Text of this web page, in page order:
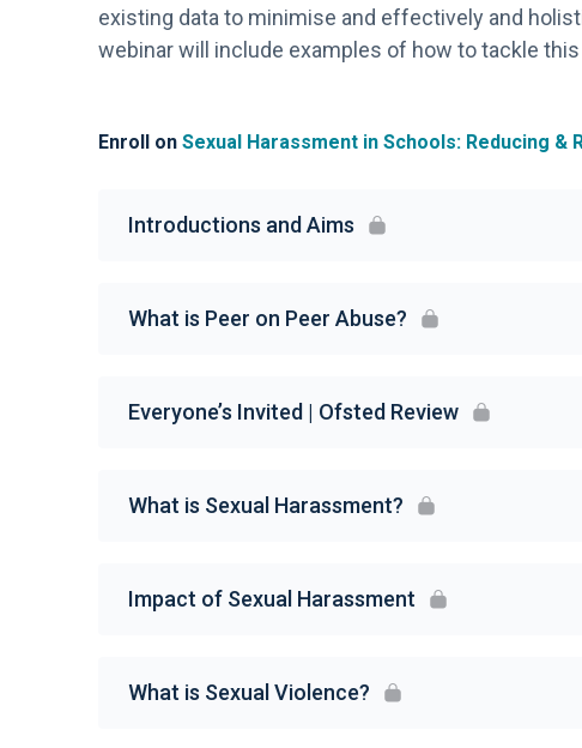
existing data to minimise and effectively and
webinar will include examples of how to tackle
Enroll on Sexual Harassment in Schools: Reducing &
Introductions and Aims
What is Peer on Peer Abuse?
Everyone’s Invited | Ofsted Review
What is Sexual Harassment?
Impact of Sexual Harassment
What is Sexual Violence?